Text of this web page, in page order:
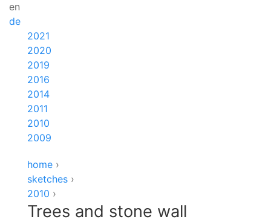
en
de
2021
2020
2019
2016
2014
2011
2010
2009
home ›
sketches ›
2010 ›
Trees and stone wall